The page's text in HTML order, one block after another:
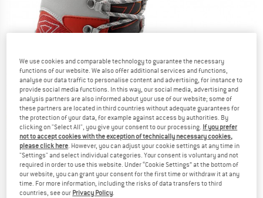
We use cookies and comparable technology to guarantee the necessary
functions of our website. We also offer additional services and functions,
analyse our data traffic to personalise content and advertising, for instance to
provide social media functions. In this way, our social media, advertising and
analysis partners are also informed about your use of our website; some of
these partners are located in third countries without adequate guarantees for
the protection of your data, for example against access by authorities. By
clicking on "Select All", you give your consent to our processing. If you prefer
not to accept cookies with the exception of technically necessary cookies,
please click here. However, you can adjust your cookie settings at any time in
"Settings" and select individual categories. Your consent is voluntary and not
required in order to use this website. Under “Cookie Settings” at the bottom of
our website, you can grant your consent for the first time or withdraw it at any
time. For more information, including the risks of data transfers to third
countries, see our Privacy Policy.